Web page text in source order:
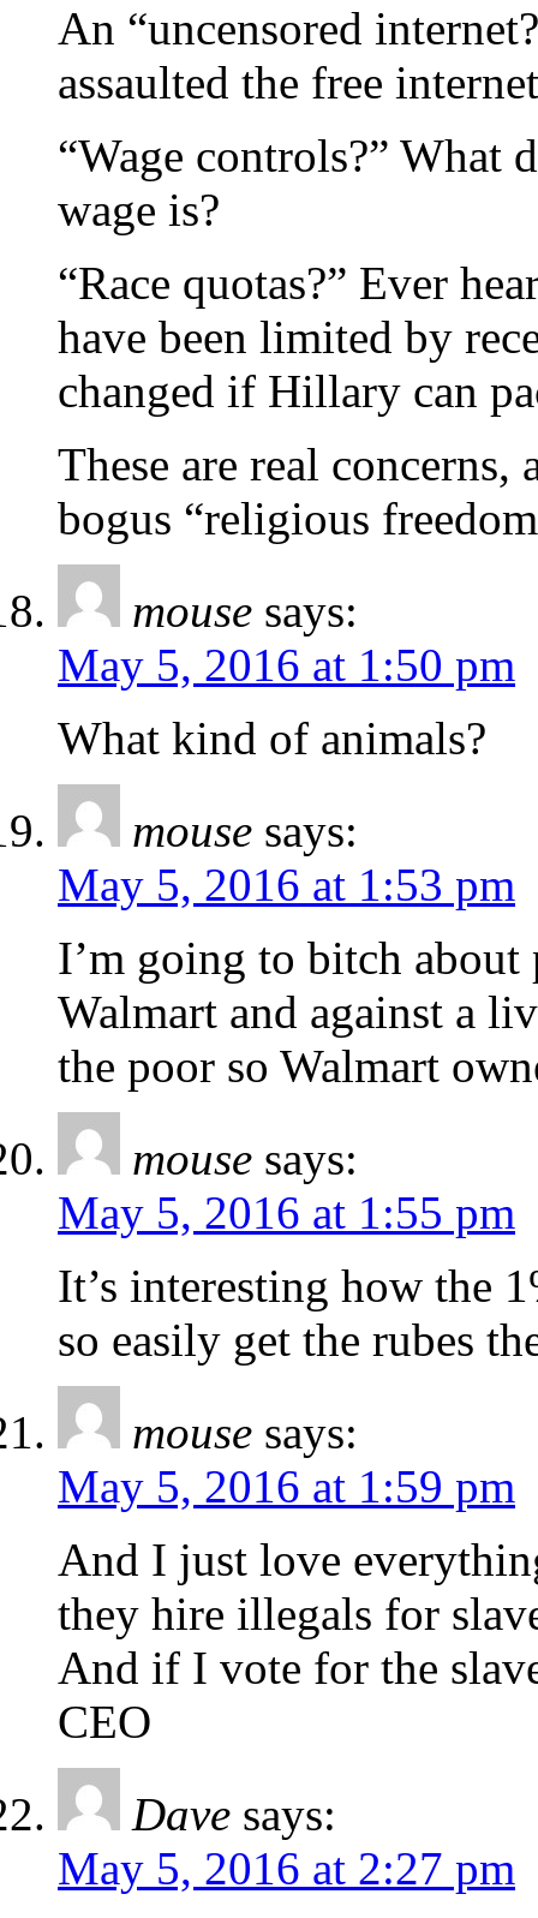
An “uncensored
assaulted the free
“Wage controls?”
wage is?
“Race quotas?” Ever
have been limited by
changed if Hillary can
These are real
bogus “religious
mouse says:
May 5, 2016 at 1:50 pm
What kind of animals?
mouse says:
May 5, 2016 at 1:53 pm
I’m going to bitch
Walmart and against a
the poor so Walmart
mouse says:
May 5, 2016 at 1:55 pm
It’s interesting how the
so easily get the rubes
mouse says:
May 5, 2016 at 1:59 pm
And I just love
they hire illegals for
And if I vote for the
CEO
Dave says:
May 5, 2016 at 2:27 pm